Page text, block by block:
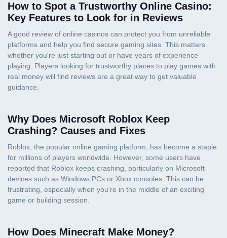
How to Spot a Trustworthy Online Casino:
Key Features to Look for in Reviews
Why Does Microsoft Roblox Keep
Crashing? Causes and Fixes
How Does Minecraft Make Money?